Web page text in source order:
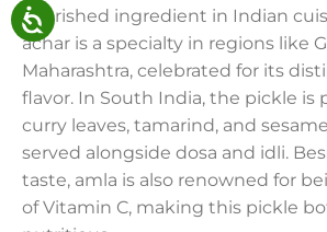
cherished ingredient in Indian
achar is a specialty in regions like
Maharashtra, celebrated for its
flavor. In South India, the pickle is
curry leaves, tamarind, and
served alongside dosa and idli.
taste, amla is also renowned for
of Vitamin C, making this pickle